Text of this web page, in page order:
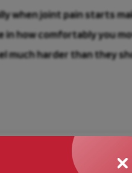
when joint pain starts
in how comfortably you
much harder than they